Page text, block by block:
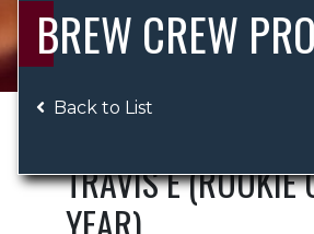
BREW CREW
Back to List
TRAVIS E (ROOKIE
YEAR)